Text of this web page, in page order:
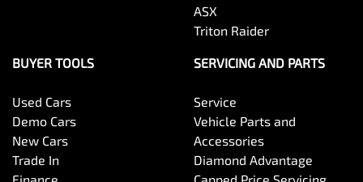
ASX
Triton Raider
BUYER TOOLS
Used Cars
Demo Cars
New Cars
Trade In
SERVICING AND PARTS
Service
Vehicle Parts and
Accessories
Diamond Advantage